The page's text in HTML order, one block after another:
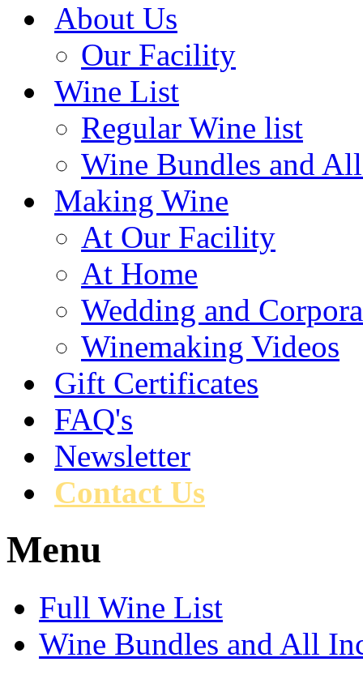
About Us
Our Facility
Wine List
Regular Wine list
Wine Bundles and
Making Wine
At Our Facility
At Home
Wedding and
Winemaking Videos
Gift Certificates
FAQ's
Newsletter
Contact Us
Menu
Full Wine List
Wine Bundles and All